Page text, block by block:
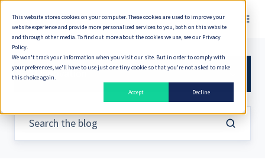
This website stores cookies on your computer. These cookies are used to improve your
website experience and provide more personalized services to you, both on this website
and through other media. To find out more about the cookies we use, see our Privacy
Policy.
We won't track your information when you visit our site. But in order to comply with
your preferences, we'll have to use just one tiny cookie so that you're not asked to make
this choice again.
Accept
Decline
English
AI Innovation